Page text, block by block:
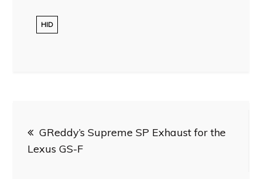
HID
navigation
GReddy’s Supreme SP Exhaust for the
Lexus GS-F